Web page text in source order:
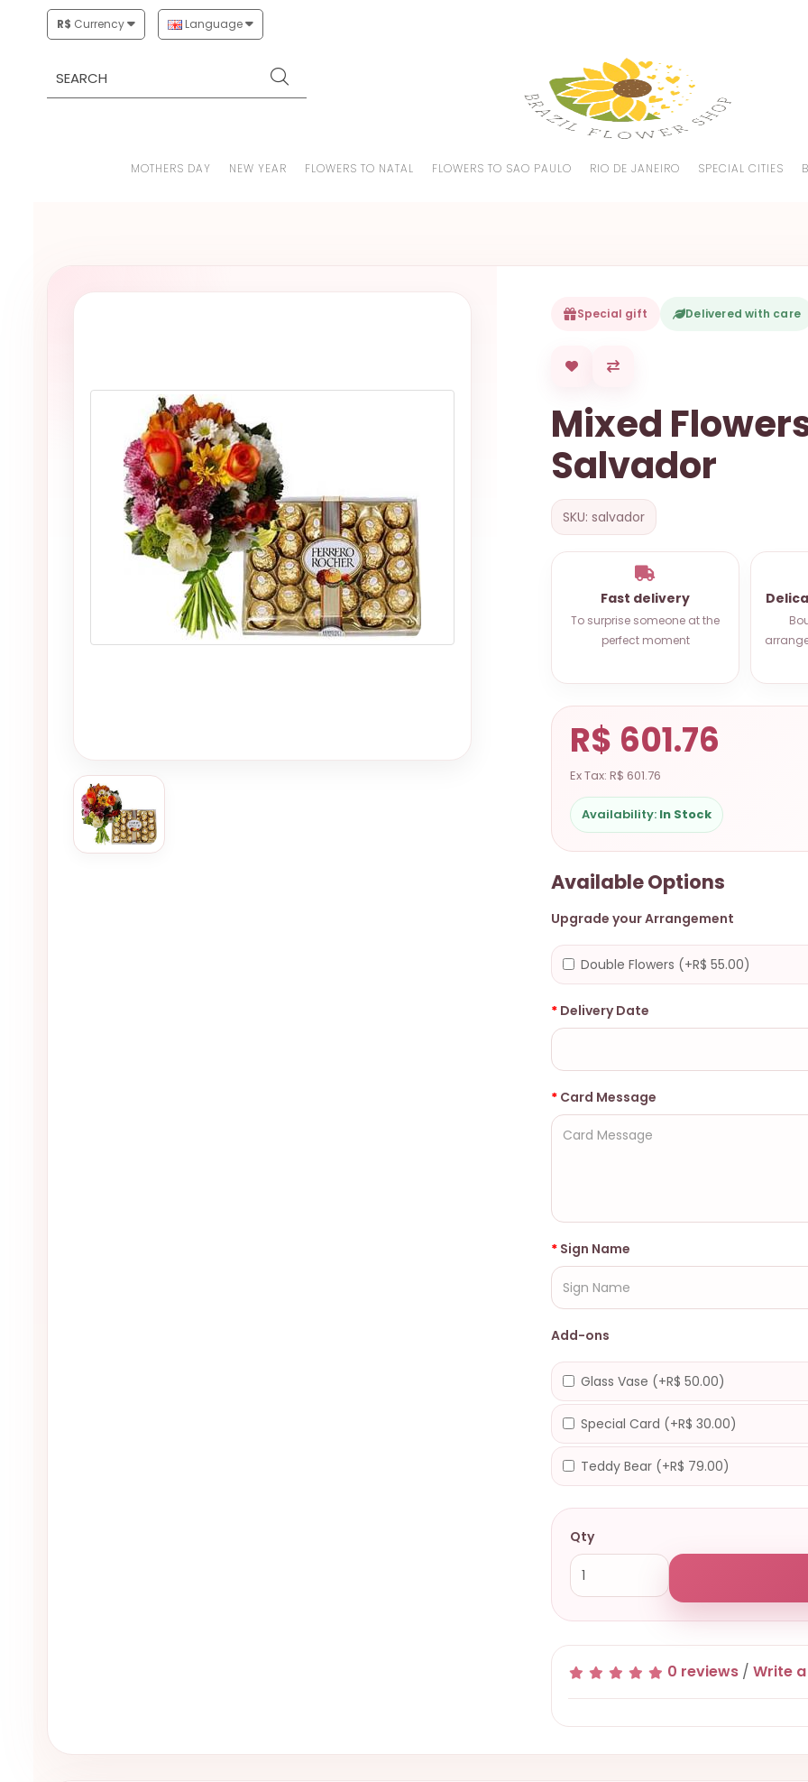
R$ Currency Language
MOTHERS DAY NEW YEAR FLOWERS TO NATAL FLOWERS TO SAO PAULO RIO DE JANEIRO SPECIAL CITIES
Special gift Delivered with care
Mixed
Salvador
SKU: salvador
Fast delivery
To surprise someone at the
perfect moment
R$ 601.76
Ex Tax: R$ 601.76
Availability: In Stock
Available Options
Upgrade your Arrangement
Double Flowers (+R$ 55.00)
Delivery Date
Card Message
Sign Name
Add-ons
Glass Vase (+R$ 50.00)
Special Card (+R$ 30.00)
Teddy Bear (+R$ 79.00)
Qty
0 reviews /Write